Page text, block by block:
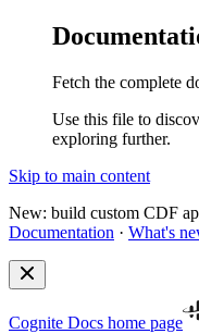
Fetch the complete
Use this file to
exploring further.
Skip to main content
New: build custom CDF
Documentation · What's
Cognite Docs home page